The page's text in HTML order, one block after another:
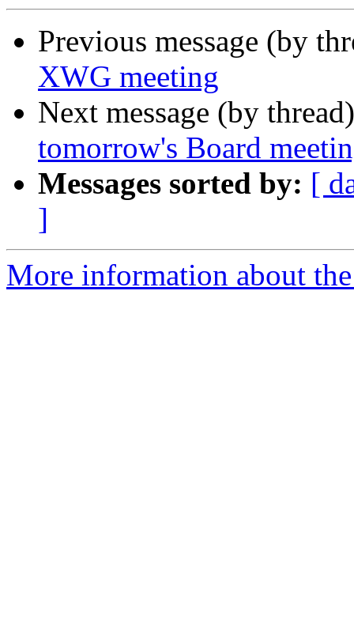
Previous message (by
XWG meeting
Next message (by
tomorrow's Board
Messages sorted by: [
]
More information about